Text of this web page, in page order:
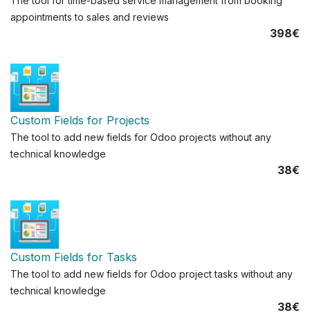
appointments to sales and reviews
398€
Custom Fields for Projects
The tool to add new fields for Odoo projects without any
technical knowledge
38€
Custom Fields for Tasks
The tool to add new fields for Odoo project tasks without any
technical knowledge
38€